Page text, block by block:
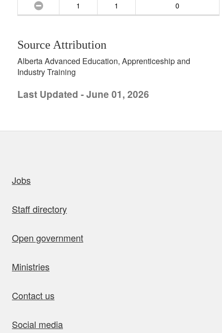
1
1 0
Source Attribution
Alberta Advanced Education, Apprenticeship and
Industry Training
Last Updated - June 01, 2026
Jobs
Staff directory
Open government
Ministries
Contact us
Social media